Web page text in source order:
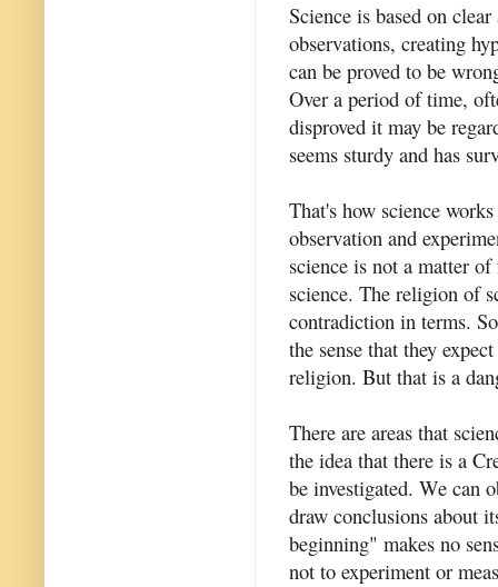
Science is based on
observations, creating
can be proved to be
Over a period of time,
disproved it may be
seems sturdy and has
That's how science
observation and
science is not a matter
science. The religion of
contradiction in terms.
the sense that they
religion. But that is a
There are areas that
the idea that there is a
be investigated. We can
draw conclusions about
beginning" makes no
not to experiment or